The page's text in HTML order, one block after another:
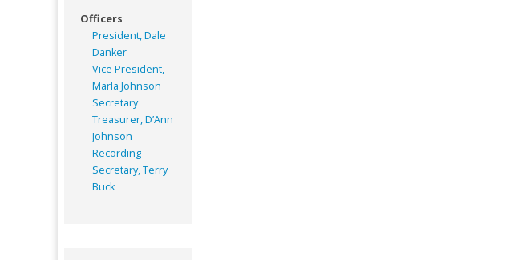
Officers
President, Dale
Danker
Vice President,
Marla Johnson
Secretary
Treasurer, D’Ann
Johnson
Recording
Secretary, Terry
Buck